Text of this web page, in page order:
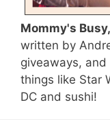
Mommy's
written by
giveaways,
things like Star
DC and sushi!